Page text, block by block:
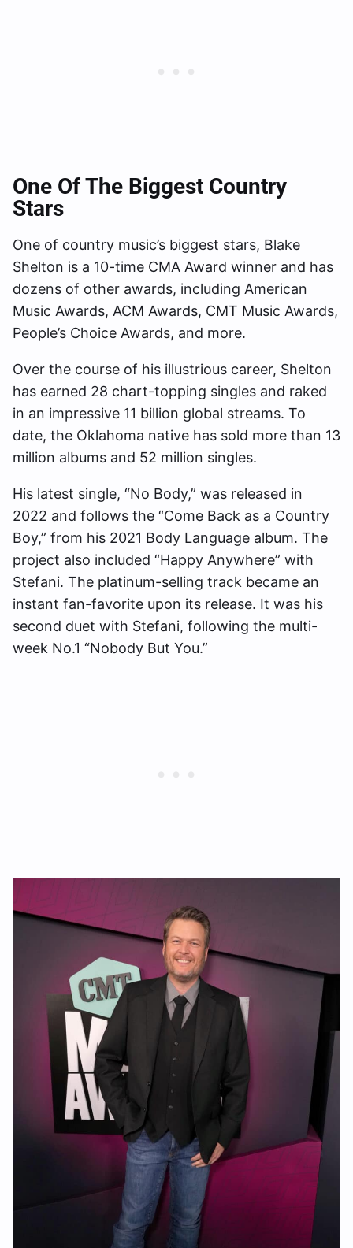
One Of The Biggest Country
Stars
One of country music’s biggest stars, Blake
Shelton is a 10-time CMA Award winner and has
dozens of other awards, including American
Music Awards, ACM Awards, CMT Music Awards,
People’s Choice Awards, and more.
Over the course of his illustrious career, Shelton
has earned 28 chart-topping singles and raked
in an impressive 11 billion global streams. To
date, the Oklahoma native has sold more than 13
million albums and 52 million singles.
His latest single, “No Body,” was released in
2022 and follows the “Come Back as a Country
Boy,” from his 2021 Body Language album. The
project also included “Happy Anywhere” with
Stefani. The platinum-selling track became an
instant fan-favorite upon its release. It was his
second duet with Stefani, following the multi-
week No.1 “Nobody But You.”